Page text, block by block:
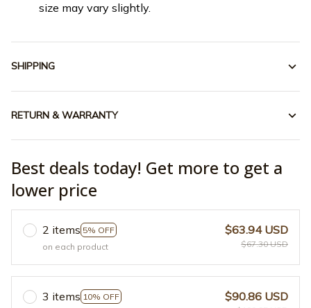
size may vary slightly.
SHIPPING
RETURN & WARRANTY
Best deals today! Get more to get a
lower price
2 items 5% OFF
on each product
$63.94 USD
$67.30 USD
3 items 10% OFF
$90.86 USD